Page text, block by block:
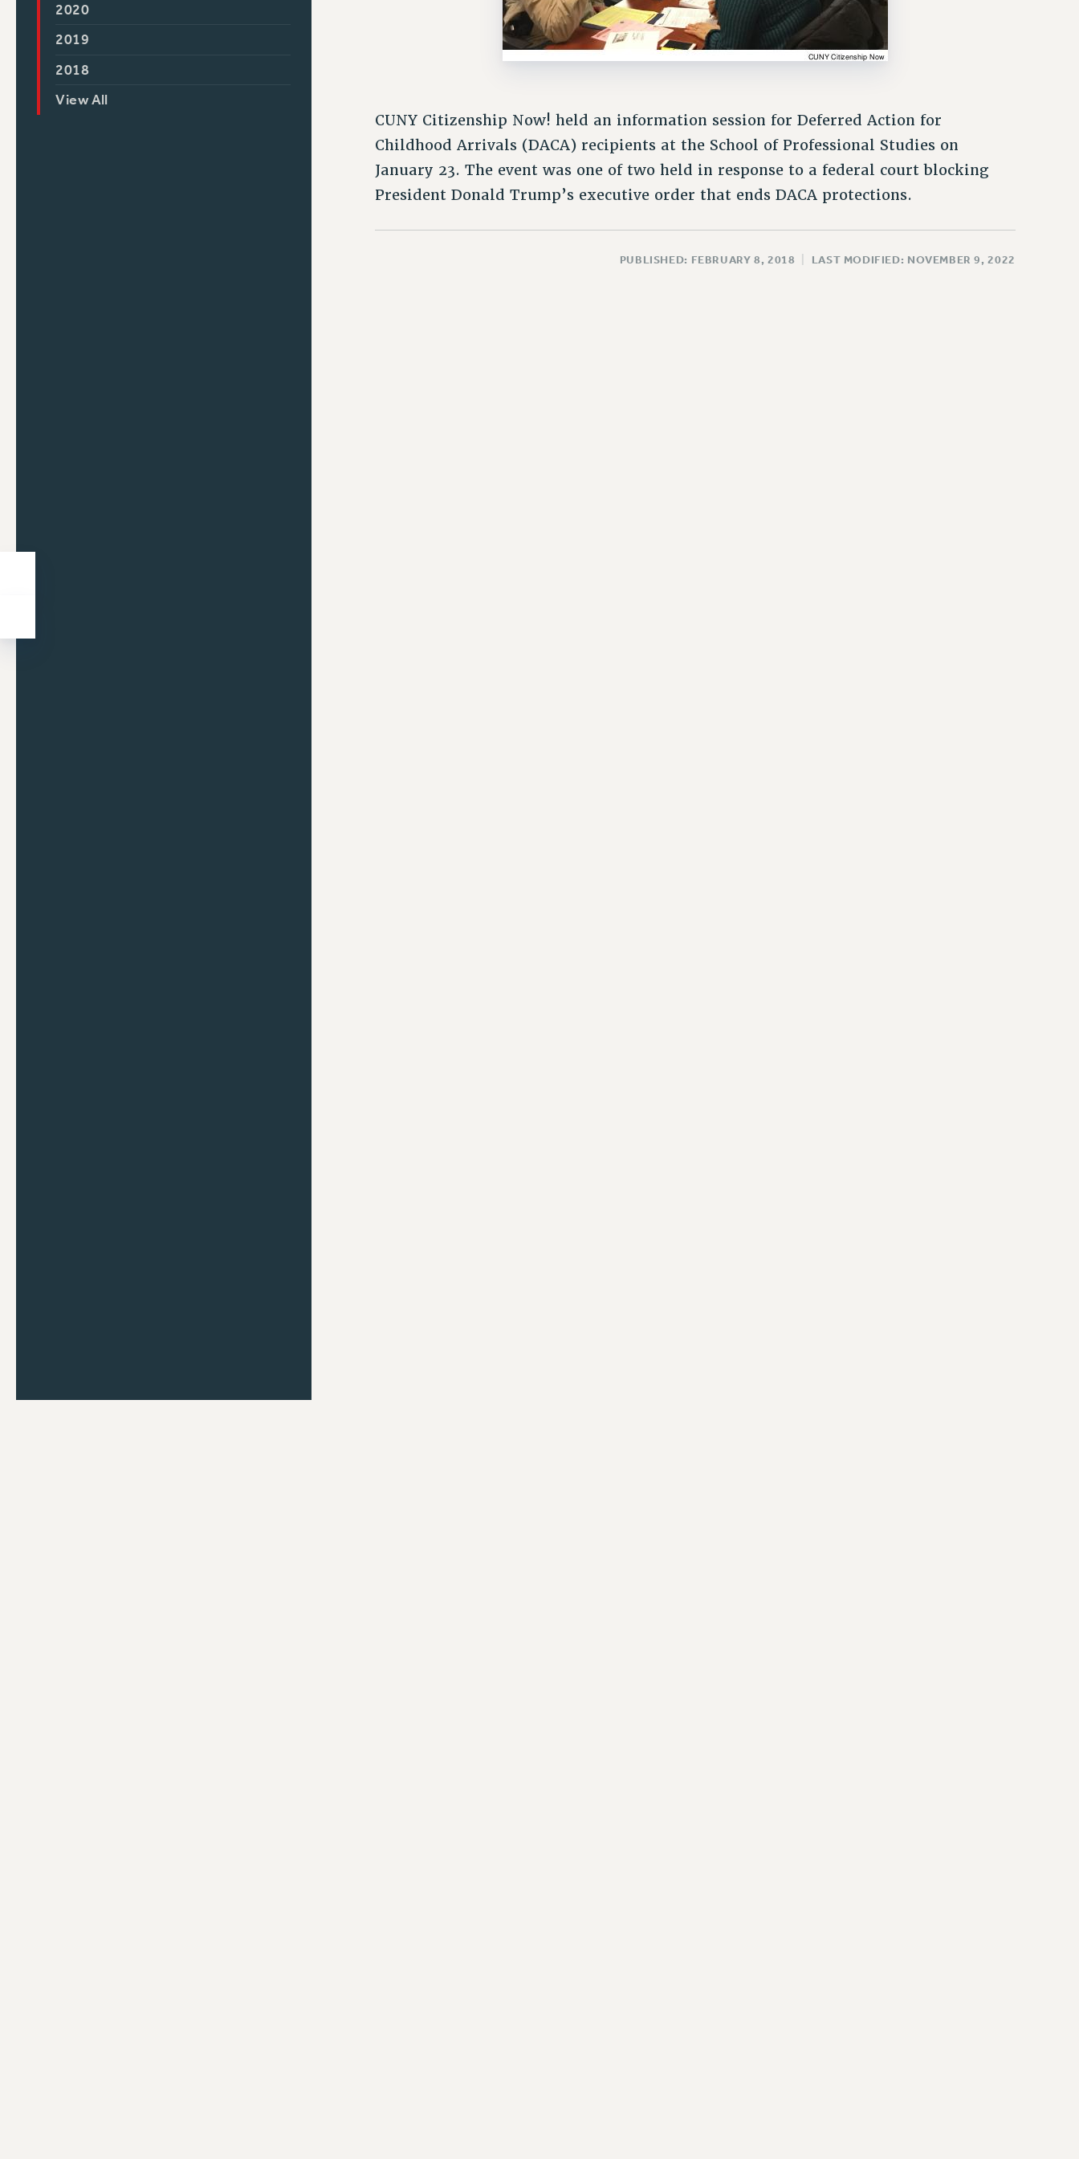
2020
2019
2018
View All
CUNY Citizenship Now! held an information session for Deferred Action for
Childhood Arrivals (DACA) recipients at the School of Professional Studies on
January 23. The event was one of two held in response to a federal court blocking
President Donald Trump’s executive order that ends DACA protections.
PUBLISHED: FEBRUARY 8, 2018 LAST MODIFIED: NOVEMBER 9, 2022